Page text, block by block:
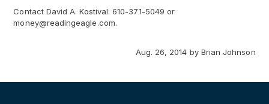
Contact David A. Kostival: 610-371-5049 or
money@readingeagle.com.
Aug. 26, 2014 by Brian Johnson